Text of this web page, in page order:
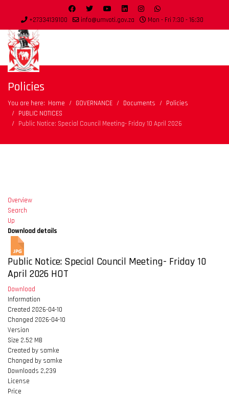
+27334139100 info@umvoti.gov.za Mon - Fri 7:30 - 16:30
Policies
You are here: Home GOVERNANCE Documents
Policies
PUBLIC NOTICES
Public Notice: Special Council Meeting- Friday 10 April 2026
Overview
Search
Up
Download details
Public Notice: Special Council Meeting- Friday 10
April 2026 HOT
Download
Information
Created 2026-04-10
Changed 2026-04-10
Version
Size 2.52 MB
Created by samke
Changed by samke
Downloads 2,239
License
Price